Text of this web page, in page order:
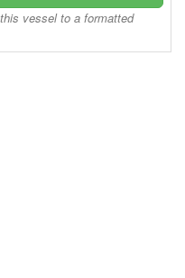
vessel to a formatted